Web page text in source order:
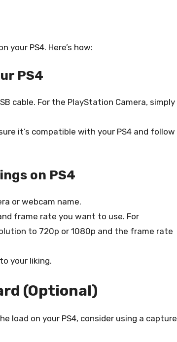
your PS4. Here’s how:
PS4
cable. For the PlayStation Camera, simply
it’s compatible with your PS4 and follow
on PS4
or webcam name.
frame rate you want to use. For
to 720p or 1080p and the frame rate
your liking.
(Optional)
load on your PS4, consider using a capture